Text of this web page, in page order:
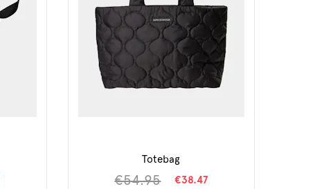
Totebag
€54.95 €38.47